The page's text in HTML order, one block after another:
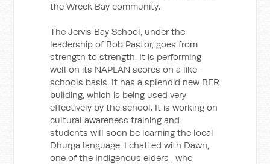
the Wreck Bay community.
The Jervis Bay School, under the
leadership of Bob Pastor, goes from
strength to strength. It is performing
well on its NAPLAN scores on a like-
schools basis. It has a splendid new BER
building, which is being used very
effectively by the school. It is working on
cultural awareness training and
students will soon be learning the local
Dhurga language. I chatted with Dawn,
one of the Indigenous elders , who